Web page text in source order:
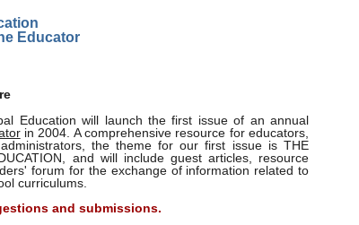
Educator
Education will launch the first issue of an annual
in 2004. A comprehensive resource for educators,
the theme for our first issue is THE
and will include guest articles, resource
forum for the exchange of information related to
curriculums.
and submissions.